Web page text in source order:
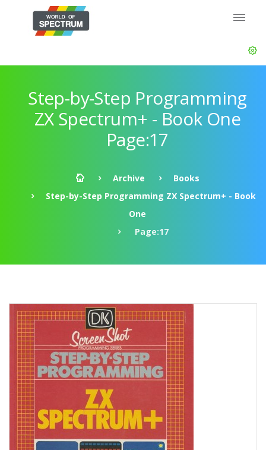
Step-by-Step Programming
ZX Spectrum+ - Book One
Page:17
Archive
Books
Step-by-Step Programming ZX Spectrum+ - Book
One
Page:17